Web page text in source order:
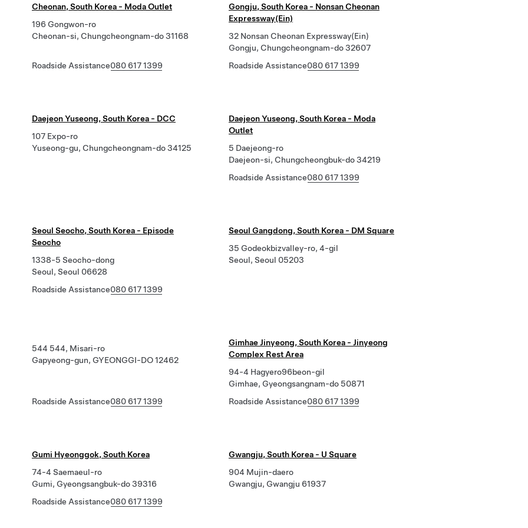
Cheonan, South Korea - Moda Outlet
196 Gongwon-ro
Cheonan-si, Chungcheongnam-do 31168
Roadside Assistance080 617 1399
Gongju, South Korea - Nonsan Cheonan
Expressway(Ein)
32 Nonsan Cheonan Expressway(Ein)
Gongju, Chungcheongnam-do 32607
Roadside Assistance080 617 1399
Daejeon Yuseong, South Korea - DCC
107 Expo-ro
Yuseong-gu, Chungcheongnam-do 34125
Daejeon Yuseong, South Korea - Moda
Outlet
5 Daejeong-ro
Daejeon-si, Chungcheongbuk-do 34219
Roadside Assistance080 617 1399
Seoul Seocho, South Korea - Episode
Seocho
1338-5 Seocho-dong
Seoul, Seoul 06628
Roadside Assistance080 617 1399
Seoul Gangdong, South Korea - DM Square
35 Godeokbizvalley-ro, 4-gil
Seoul, Seoul 05203
544 544, Misari-ro
Gapyeong-gun, GYEONGGI-DO 12462
Roadside Assistance080 617 1399
Gimhae Jinyeong, South Korea - Jinyeong
Complex Rest Area
94-4 Hagyero96beon-gil
Gimhae, Gyeongsangnam-do 50871
Roadside Assistance080 617 1399
Gumi Hyeonggok, South Korea
74-4 Saemaeul-ro
Gumi, Gyeongsangbuk-do 39316
Roadside Assistance080 617 1399
Gwangju, South Korea - U Square
904 Mujin-daero
Gwangju, Gwangju 61937